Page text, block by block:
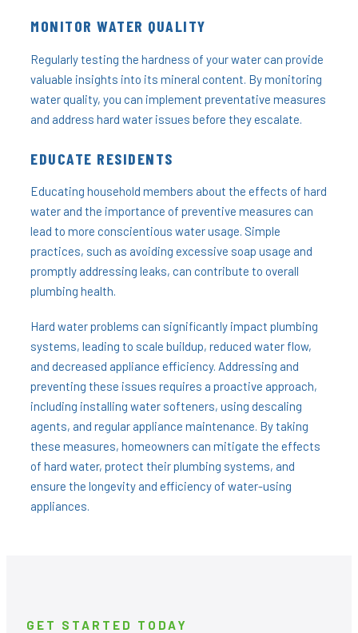
MONITOR WATER QUALITY
Regularly testing the hardness of your water can provide
valuable insights into its mineral content. By monitoring
water quality, you can implement preventative measures
and address hard water issues before they escalate.
EDUCATE RESIDENTS
Educating household members about the effects of hard
water and the importance of preventive measures can
lead to more conscientious water usage. Simple
practices, such as avoiding excessive soap usage and
promptly addressing leaks, can contribute to overall
plumbing health.
Hard water problems can significantly impact plumbing
systems, leading to scale buildup, reduced water flow,
and decreased appliance efficiency. Addressing and
preventing these issues requires a proactive approach,
including installing water softeners, using descaling
agents, and regular appliance maintenance. By taking
these measures, homeowners can mitigate the effects
of hard water, protect their plumbing systems, and
ensure the longevity and efficiency of water-using
appliances.
GET STARTED TODAY